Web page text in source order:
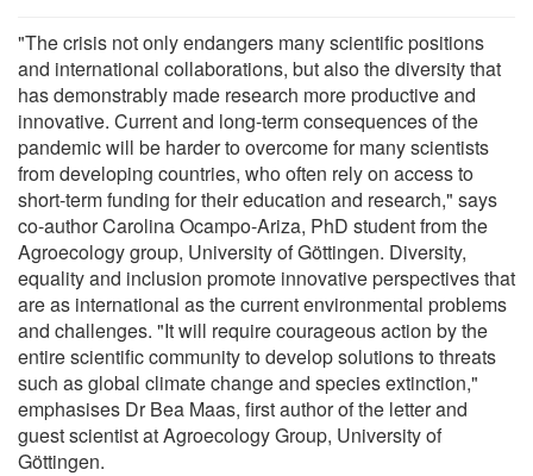
"The crisis not only endangers many scientific positions
and international collaborations, but also the diversity that
has demonstrably made research more productive and
innovative. Current and long-term consequences of the
pandemic will be harder to overcome for many scientists
from developing countries, who often rely on access to
short-term funding for their education and research," says
co-author Carolina Ocampo-Ariza, PhD student from the
Agroecology group, University of Göttingen. Diversity,
equality and inclusion promote innovative perspectives that
are as international as the current environmental problems
and challenges. "It will require courageous action by the
entire scientific community to develop solutions to threats
such as global climate change and species extinction,"
emphasises Dr Bea Maas, first author of the letter and
guest scientist at Agroecology Group, University of
Göttingen.